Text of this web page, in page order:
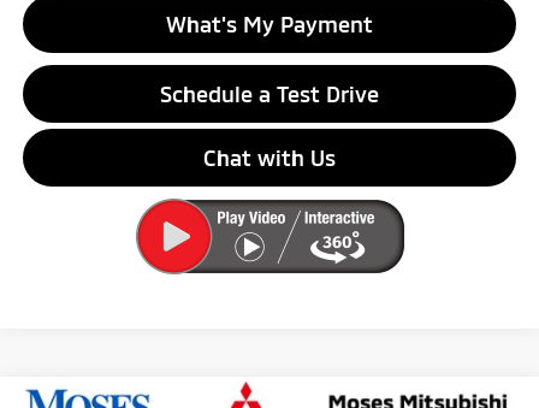
What's My Payment
Schedule a Test Drive
Chat with Us